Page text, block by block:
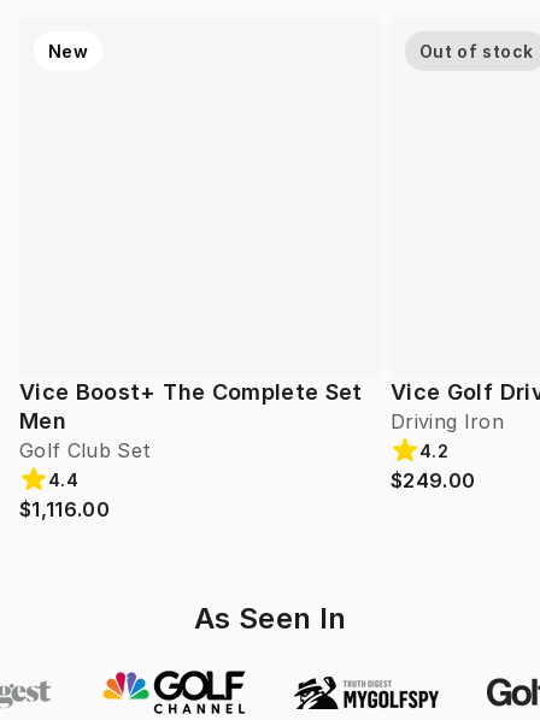
Vice Boost+ The Complete Set
Men
Golf Club Set
New
4.4
$1,116.00
Vice Golf
Driving Iron
Out of stock
4.2
$249.00
As Seen In